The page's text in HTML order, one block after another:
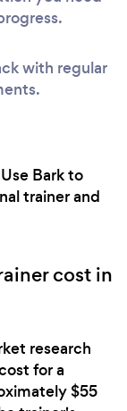
with regular
Bark to
trainer and
cost in
research
for a
$55